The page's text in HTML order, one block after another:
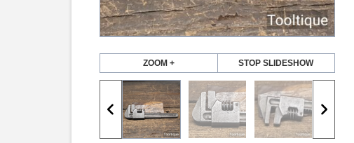
ZOOM + STOP SLIDESHOW